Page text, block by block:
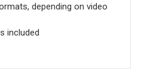
depending on video
included